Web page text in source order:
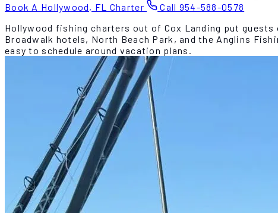
Book A Hollywood, FL Charter
Call 954-588-0578
Hollywood fishing charters out of Cox Landing put
Broadwalk hotels, North Beach Park, and the Anglins
easy to schedule around vacation plans.